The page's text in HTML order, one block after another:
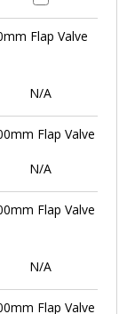
Flap Valve
N/A
Flap Valve
N/A
Flap Valve
N/A
Flap Valve